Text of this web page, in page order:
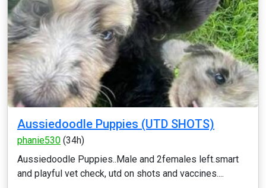
Aussiedoodle Puppies (UTD SHOTS)
phanie530 (34h)
Aussiedoodle Puppies..Male and 2females left.smart
and playful vet check, utd on shots and vaccines....